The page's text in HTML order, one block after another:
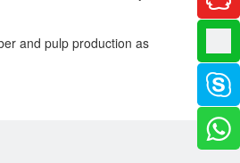
and pulp production as